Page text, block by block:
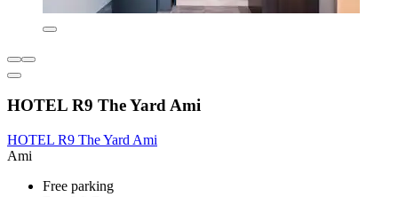
HOTEL R9 The Yard Ami
HOTEL R9 The Yard Ami
Ami
Free parking